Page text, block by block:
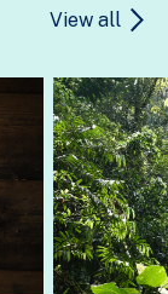
View all